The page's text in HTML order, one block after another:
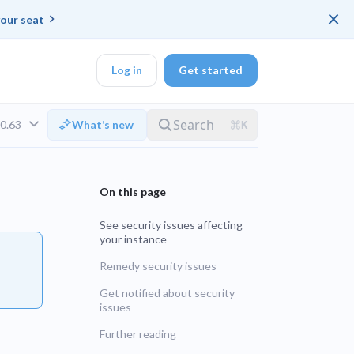
seat ×
Log in Get started
What’s new
See security issues affecting
your instance
Remedy security issues
Get notified about security
issues
Further reading